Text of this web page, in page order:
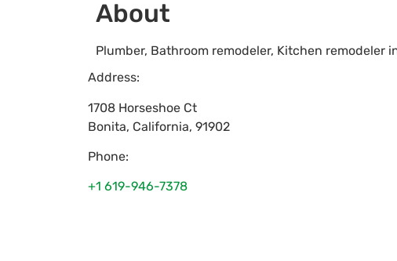
About
Plumber, Bathroom remodeler, Kitchen remodeler
Address:
1708 Horseshoe Ct
Bonita, California, 91902
Phone:
+1 619-946-7378